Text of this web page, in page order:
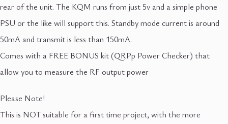
rear of the unit. The KQM runs from just 5v and a simple phone
PSU or the like will support this. Standby mode current is around
50mA and transmit is less than 150mA.
Comes with a FREE BONUS kit (QRPp Power Checker) that
allow you to measure the RF output power
Please Note!
This is NOT suitable for a first time project, with the more